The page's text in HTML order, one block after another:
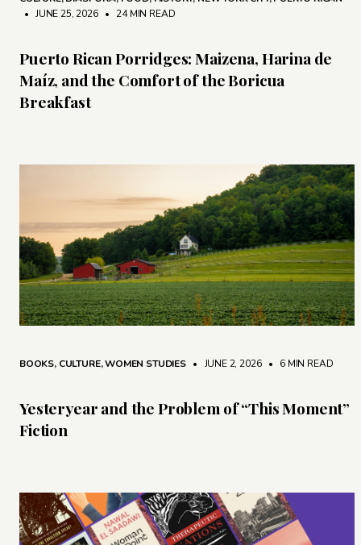
• JUNE 25, 2026 • 24 MIN READ
Puerto Rican Porridges: Maizena, Harina de
Maíz, and the Comfort of the Boricua
Breakfast
BOOKS, CULTURE,WOMEN STUDIES • JUNE 2, 2026 • 6 MIN READ
Yesteryear and the Problem of “This Moment”
Fiction